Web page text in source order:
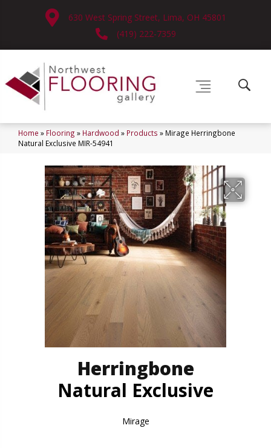
630 West Spring Street, Lima, OH 45801
(419) 222-7359
Home » Flooring » Hardwood » Products » Mirage Herringbone
Natural Exclusive MIR-54941
Herringbone
Natural Exclusive
Mirage